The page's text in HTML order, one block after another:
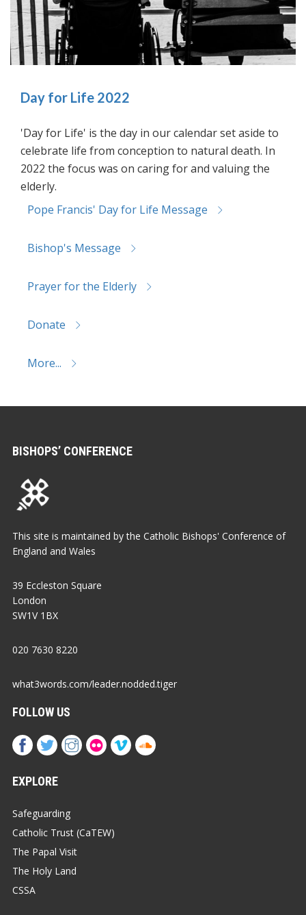
Day for Life 2022
'Day for Life' is the day in our calendar set aside to
celebrate life from conception to natural death. In
2022 the focus was on caring for and valuing the
elderly.
Pope Francis' Day for Life Message
Bishop's Message
Prayer for the Elderly
Donate
More...
BISHOPS’ CONFERENCE
This site is maintained by the Catholic Bishops' Conference of
England and Wales
39 Eccleston Square
London
SW1V 1BX
020 7630 8220
what3words.com/leader.nodded.tiger
FOLLOW US
EXPLORE
Safeguarding
Catholic Trust (CaTEW)
The Papal Visit
The Holy Land
CSSA